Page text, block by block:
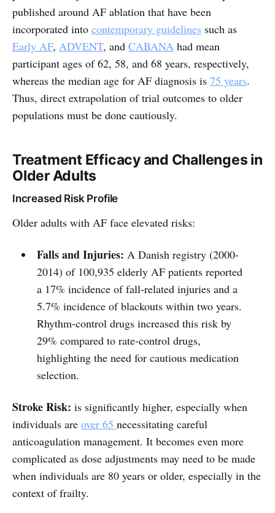
published around AF ablation that have been
incorporated into contemporary guidelines such as
Early AF, ADVENT, and CABANA had mean
participant ages of 62, 58, and 68 years, respectively,
whereas the median age for AF diagnosis is 75 years.
Thus, direct extrapolation of trial outcomes to older
populations must be done cautiously.
Treatment Efficacy and Challenges in
Older Adults
Increased Risk Profile
Older adults with AF face elevated risks:
Falls and Injuries: A Danish registry (2000-
2014) of 100,935 elderly AF patients reported
a 17% incidence of fall-related injuries and a
5.7% incidence of blackouts within two years.
Rhythm-control drugs increased this risk by
29% compared to rate-control drugs,
highlighting the need for cautious medication
selection.
Stroke Risk: is significantly higher, especially when
individuals are over 65 necessitating careful
anticoagulation management. It becomes even more
complicated as dose adjustments may need to be made
when individuals are 80 years or older, especially in the
context of frailty.